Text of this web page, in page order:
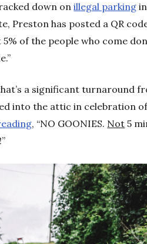
down onillegal parking
Preston has posted a QR
5% of the people who come
a significant turnaround
into the attic in celebration
, “NO GOONIES. Not 5